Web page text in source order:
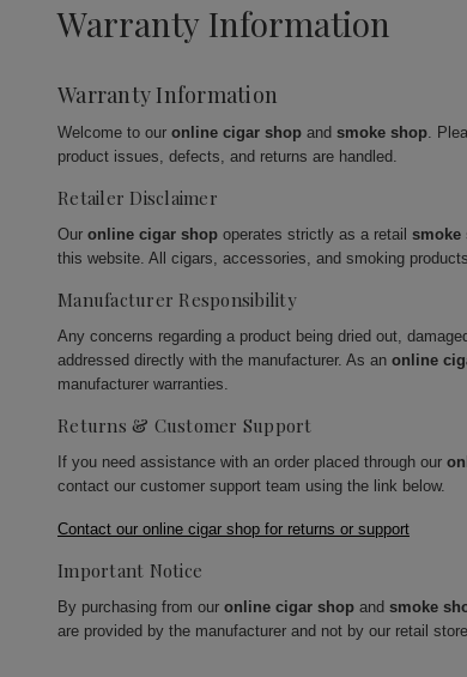
Warranty Information
Warranty Information
Welcome to our online cigar shop and smoke shop.
product issues, defects, and returns are handled.
Retailer Disclaimer
Our online cigar shop operates strictly as a retail smoke
this website. All cigars, accessories, and smoking
Manufacturer Responsibility
Any concerns regarding a product being dried out,
addressed directly with the manufacturer. As an online
manufacturer warranties.
Returns & Customer Support
If you need assistance with an order placed through our
contact our customer support team using the link below.
Contact our online cigar shop for returns or support
Important Notice
By purchasing from our online cigar shop and smoke
are provided by the manufacturer and not by our retail